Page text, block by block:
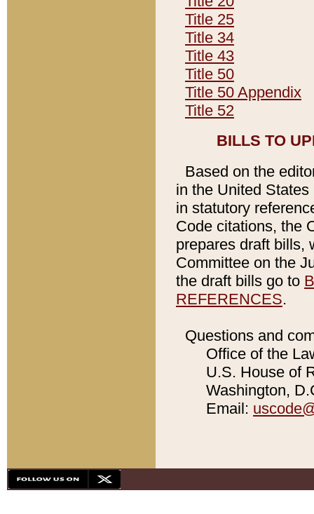
Title 25
Title 34
Title 43
Title 50
Title 50 Appendix
Title 52
BILLS TO
Based on the
in the United
in statutory
Code citations, the
prepares draft bills,
Committee on the
the draft bills go to
REFERENCES.
Questions and
Office of the
U.S. House of
Washington,
Email: